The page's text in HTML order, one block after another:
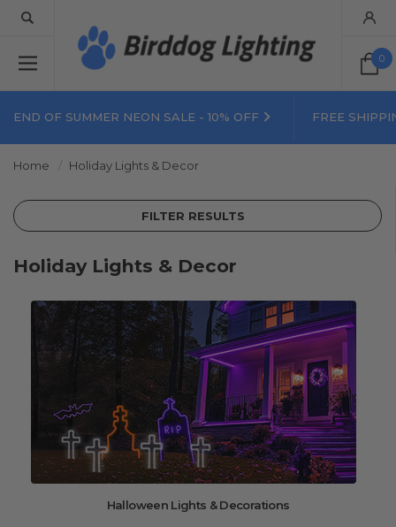
0
END OF SUMMER NEON SALE - 10% OFF FREE
Home Holiday Lights & Decor
FILTER RESULTS
Holiday Lights & Decor
Halloween Lights & Decorations